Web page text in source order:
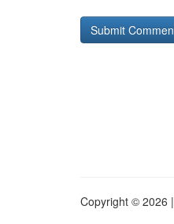
Copyright © 2026 |